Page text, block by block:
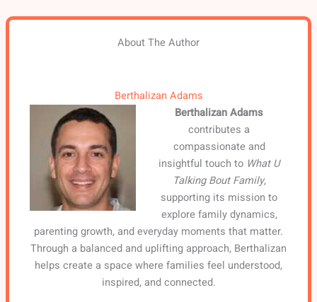
About The Author
Berthalizan Adams
Berthalizan Adams
contributes a
compassionate and
insightful touch to What U
Talking Bout Family,
supporting its mission to
explore family dynamics,
parenting growth, and everyday moments that matter.
Through a balanced and uplifting approach, Berthalizan
helps create a space where families feel understood,
inspired, and connected.